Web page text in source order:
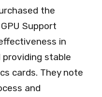
the
Support
in
stable
cards. They note
and